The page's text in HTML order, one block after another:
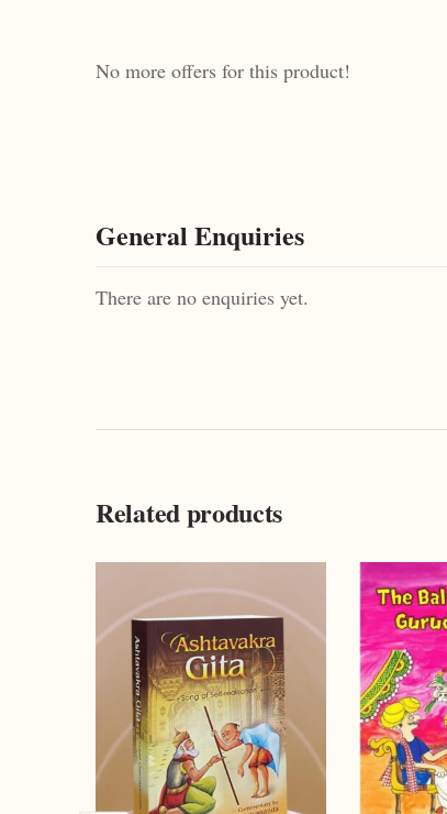
No more offers for this product!
General Enquiries
There are no enquiries yet.
Related products